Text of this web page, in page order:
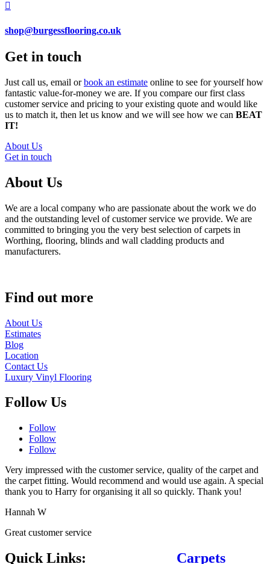

shop@burgessflooring.co.uk
Get in touch
Just call us, email orbook an estimate online to see for yourself how
fantastic value-for-money we are. If you compare our first class
customer service and pricing to your existing quote and would like
us to match it, then let us know and we will see how we can BEAT
IT!
About Us
Get in touch
About Us
We are a local company who are passionate about the work we do
and the outstanding level of customer service we provide. We are
committed to bringing you the very best selection of carpets in
Worthing, flooring, blinds and wall cladding products and
manufacturers.
Find out more
About Us
Estimates
Blog
Location
Contact Us
Luxury Vinyl Flooring
Follow Us
Follow
Follow
Follow
Very impressed with the customer service, quality of the carpet and
the carpet fitting. Would recommend and would use again. A special
thank you to Harry for organising it all so quickly. Thank you!
Hannah W
Great customer service
Quick Links: Carpets